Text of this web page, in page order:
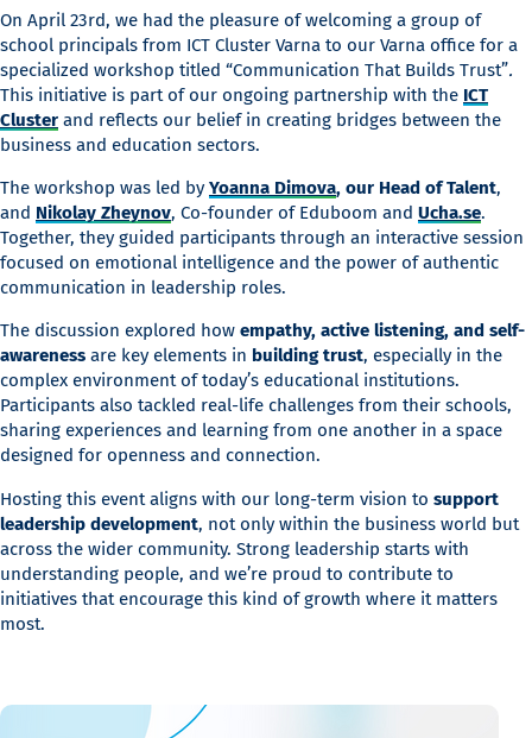
On April 23rd, we had the pleasure of welcoming a group of
school principals from ICT Cluster Varna to our Varna office for a
specialized workshop titled “Communication That Builds Trust”.
This initiative is part of our ongoing partnership with the ICT
Cluster and reflects our belief in creating bridges between the
business and education sectors.
The workshop was led byYoanna Dimova, our Head of Talent,
and Nikolay Zheynov, Co-founder of Eduboom and Ucha.se.
Together, they guided participants through an interactive session
focused on emotional intelligence and the power of authentic
communication in leadership roles.
The discussion explored how empathy, active listening, and self-
awareness are key elements in building trust, especially in the
complex environment of today’s educational institutions.
Participants also tackled real-life challenges from their schools,
sharing experiences and learning from one another in a space
designed for openness and connection.
Hosting this event aligns with our long-term vision to support
leadership development, not only within the business world but
across the wider community. Strong leadership starts with
understanding people, and we’re proud to contribute to
initiatives that encourage this kind of growth where it matters
most.